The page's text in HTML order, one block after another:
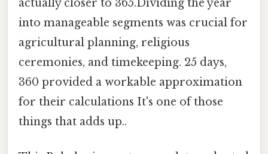
actually closer to 365.Dividing the year
into manageable segments was crucial for
agricultural planning, religious
ceremonies, and timekeeping. 25 days,
360 provided a workable approximation
for their calculations It's one of those
things that adds up..